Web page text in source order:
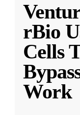
rBio
Cells
Work